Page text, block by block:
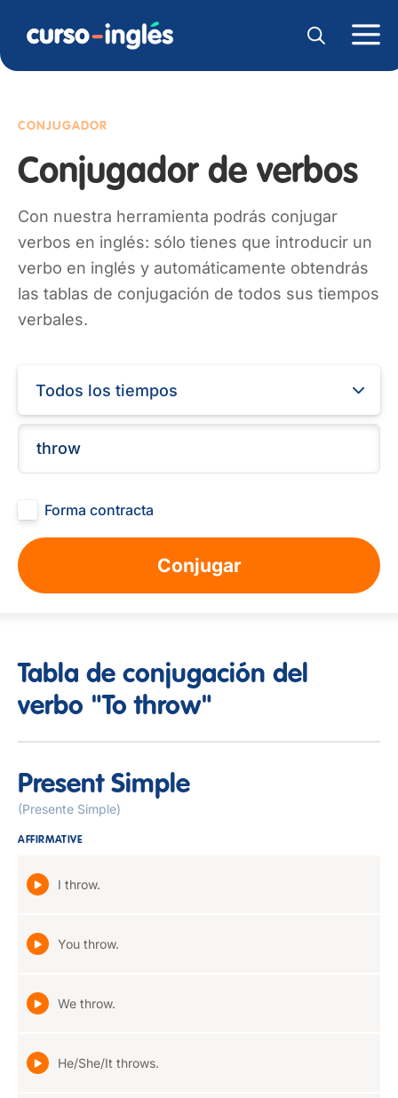
CONJUGADOR
Conjugador de verbos
Con nuestra herramienta podrás conjugar
verbos en inglés: sólo tienes que introducir un
verbo en inglés y automáticamente obtendrás
las tablas de conjugación de todos sus tiempos
verbales.
Todos los tiempos
Forma contracta
Conjugar
Tabla de conjugación del
verbo "To throw"
Present Simple
(Presente Simple)
AFFIRMATIVE
I throw.
You throw.
We throw.
He/She/It throws.